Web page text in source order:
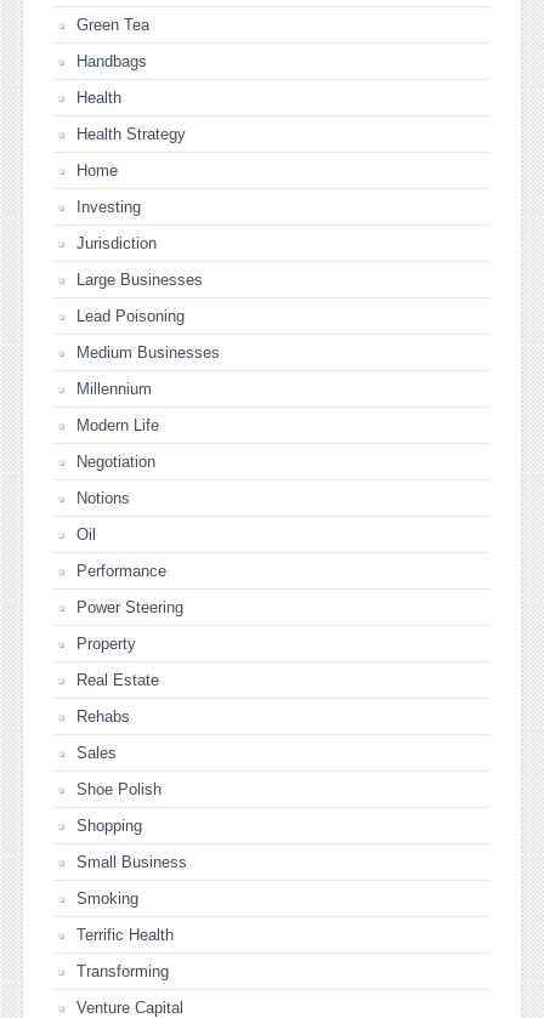
Green Tea
Handbags
Health
Health Strategy
Home
Investing
Jurisdiction
Large Businesses
Lead Poisoning
Medium Businesses
Millennium
Modern Life
Negotiation
Notions
Oil
Performance
Power Steering
Property
Real Estate
Rehabs
Sales
Shoe Polish
Shopping
Small Business
Smoking
Terrific Health
Transforming
Venture Capital